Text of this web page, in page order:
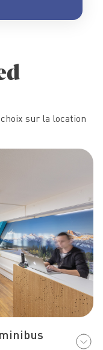
sur la location